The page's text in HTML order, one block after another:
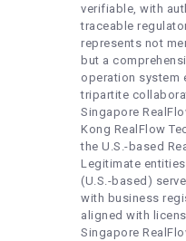
verifiable, with
traceable
represents not
but a
operation system
tripartite
Singapore
Kong RealFlow
the U.S.-based
Legitimate
(U.S.-based)
with business
aligned with
Singapore